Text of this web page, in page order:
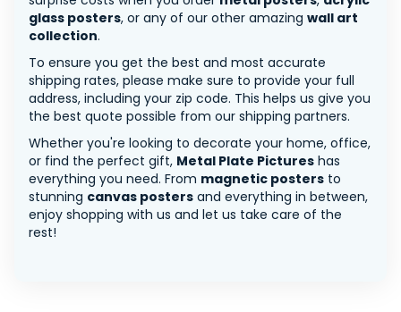
glass posters, or any of our other amazing wall art
collection.
To ensure you get the best and most accurate
shipping rates, please make sure to provide your full
address, including your zip code. This helps us give you
the best quote possible from our shipping partners.
Whether you're looking to decorate your home, office,
or find the perfect gift, Metal Plate Pictures has
everything you need. From magnetic posters to
stunning canvas posters and everything in between,
enjoy shopping with us and let us take care of the
rest!